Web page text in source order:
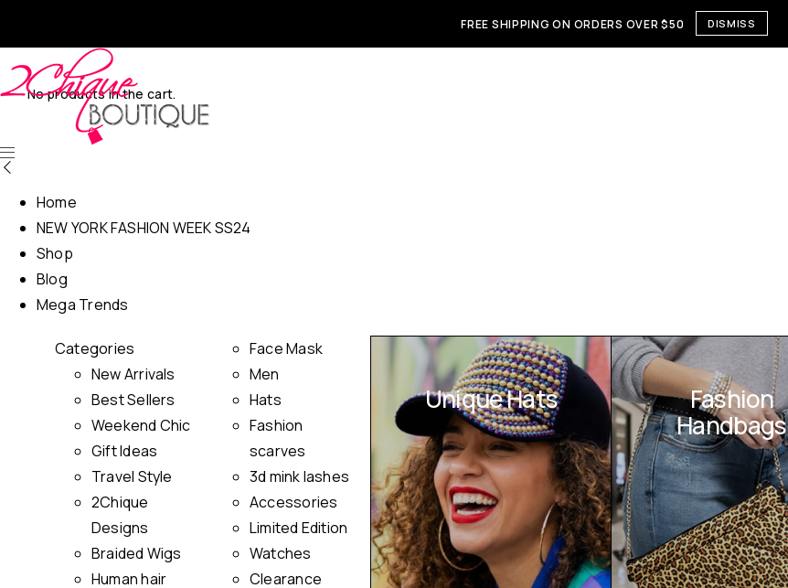
FREE SHIPPING ON ORDERS OVER $50 DISMISS
No products in the cart.
Home
NEW YORK FASHION WEEK SS24
Shop
Blog
Mega Trends
Categories
New Arrivals
Best Sellers
Weekend Chic
Gift Ideas
Travel Style
2Chique
Designs
Braided Wigs
Human hair
Face Mask
Men
Hats
Fashion
scarves
3d mink lashes
Accessories
Limited Edition
Watches
Clearance
Unique Hats
Fashion
Handbags